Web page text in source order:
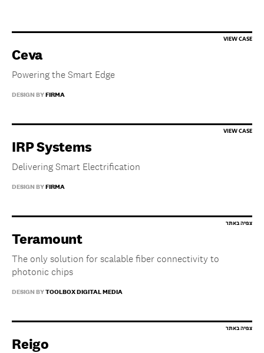
Ceva
Powering the Smart Edge
DESIGN BYFIRMA
IRP Systems
Delivering Smart Electrification
DESIGN BYFIRMA
Teramount
The only solution for scalable fiber connectivity to
photonic chips
DESIGN BYTOOLBOX DIGITAL MEDIA
Reigo